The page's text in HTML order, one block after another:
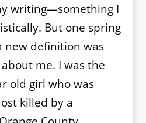
writing—something I
But one spring
new definition was
me. I was the
old girl who was
killed by a